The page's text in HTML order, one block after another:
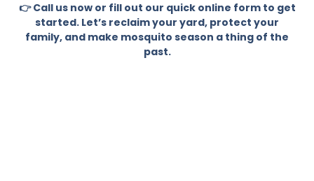
👉 Call us now or fill out our quick online form to get
started. Let’s reclaim your yard, protect your
family, and make mosquito season a thing of the
past.